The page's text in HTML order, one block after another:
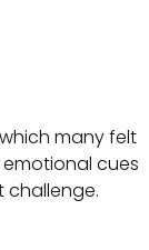
many felt
cues
challenge.